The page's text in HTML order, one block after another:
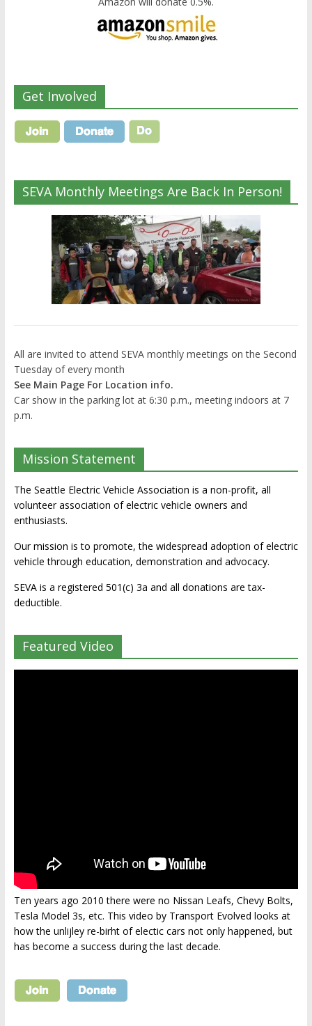
Get Involved
SEVA Monthly Meetings Are Back In Person!
All are invited to attend SEVA monthly meetings on the Second
Tuesday of every month
See Main Page For Location info.
Car show in the parking lot at 6:30 p.m., meeting indoors at 7
p.m.
Mission Statement
The Seattle Electric Vehicle Association is a non-profit, all
volunteer association of electric vehicle owners and
enthusiasts.
Our mission is to promote, the widespread adoption of electric
vehicle through education, demonstration and advocacy.
SEVA is a registered 501(c) 3a and all donations are tax-
deductible.
Featured Video
Ten years ago 2010 there were no Nissan Leafs, Chevy Bolts,
Tesla Model 3s, etc. This video by Transport Evolved looks at
how the unlijley re-birht of electic cars not only happened, but
has become a success during the last decade.